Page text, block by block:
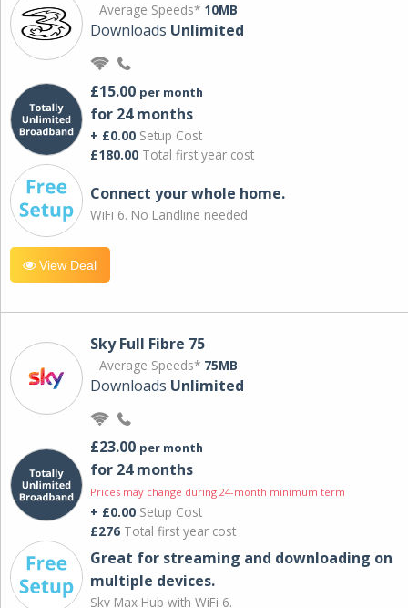
Average Speeds* 10MB
Downloads Unlimited
£15.00 per month
for 24 months
+ £0.00 Setup Cost
£180.00 Total first year cost
Connect your whole home.
WiFi 6. No Landline needed
View Deal
Sky Full Fibre 75
Average Speeds* 75MB
Downloads Unlimited
£23.00 per month
for 24 months
Prices may change during 24-month minimum term
+ £0.00 Setup Cost
£276 Total first year cost
Great for streaming and downloading on
multiple devices.
Sky Max Hub with WiFi 6.